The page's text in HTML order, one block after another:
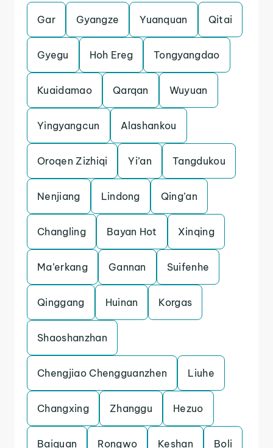
Gar Gyangze Yuanquan Qitai
Gyegu Hoh Ereg Tongyangdao
Kuaidamao Qarqan Wuyuan
Yingyangcun Alashankou
Oroqen Zizhiqi Yi’an Tangdukou
Nenjiang Lindong Qing’an
Changling Bayan Hot Xinqing
Ma’erkang Gannan Suifenhe
Qinggang Huinan Korgas
Shaoshanzhan
Chengjiao Chengguanzhen Liuhe
Changxing Zhanggu Hezuo
Baiquan Rongwo Keshan Boli